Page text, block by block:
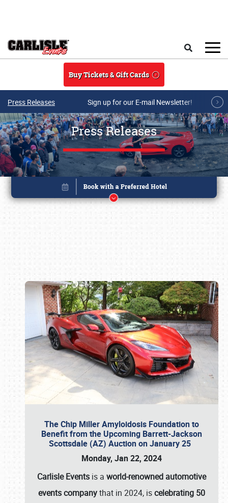
Buy Tickets & Gift Cards
Press Releases Sign up for our E-mail Newsletter!
Press Releases
The Chip Miller Amyloidosis Foundation to
Benefit from the Upcoming Barrett-Jackson
Scottsdale (AZ) Auction on January 25
Monday, Jan 22, 2024
Carlisle Events is a world-renowned automotive
events companythat in 2024, iscelebrating 50
Book online or call (800) 216-1876